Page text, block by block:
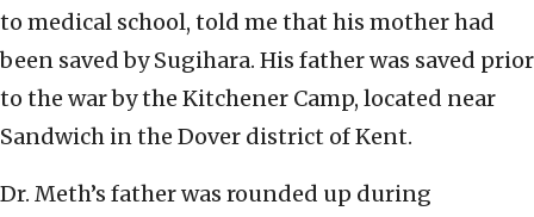
to medical school, told me that his mother had
been saved by Sugihara. His father was saved prior
to the war by the Kitchener Camp, located near
Sandwich in the Dover district of Kent.
Dr. Meth’s father was rounded up during